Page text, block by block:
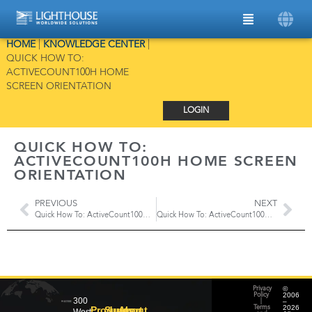
HOME| KNOWLEDGE CENTER|
QUICK HOW TO:
ACTIVECOUNT100H HOME
SCREEN ORIENTATION
LOGIN
QUICK HOW TO:
ACTIVECOUNT100H HOME SCREEN
ORIENTATION
PREVIOUS
Quick How To: ActiveCount100H Gas Sampling
NEXT
Quick How To: ActiveCount100H Setting Up a Password
300
©
2006
–
2026
Privacy
Policy
Terms